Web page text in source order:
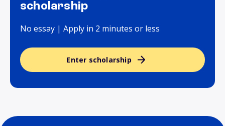
scholarship
No essay | Apply in 2 minutes or less
Enter scholarship